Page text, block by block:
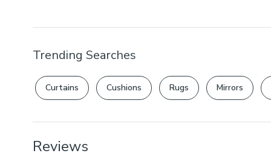
Trending Searches
Curtains Cushions Rugs Mirrors